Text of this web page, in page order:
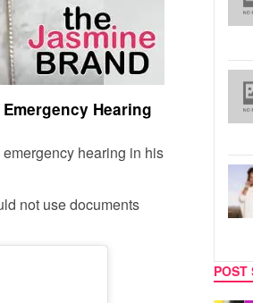
Hearing
hearing in his
not use documents
POST